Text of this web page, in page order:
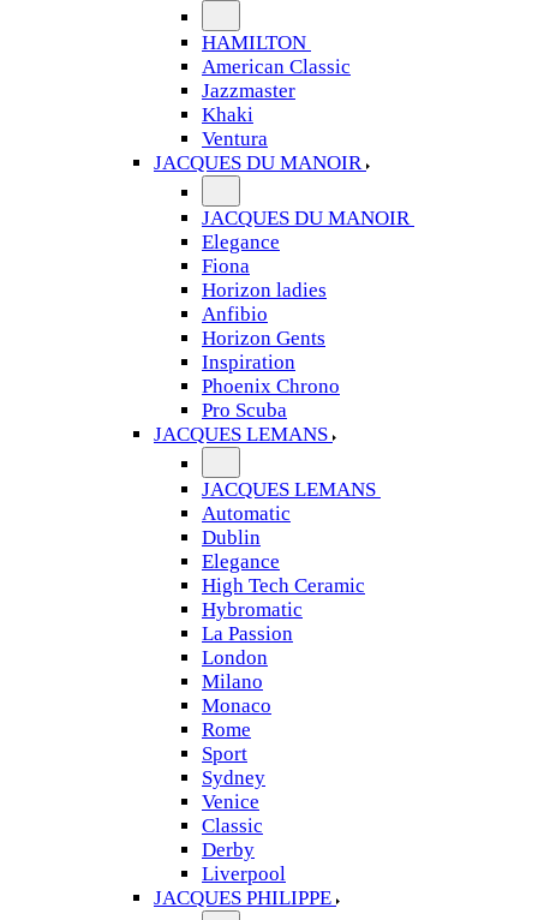
HAMILTON
American Classic
Jazzmaster
Khaki
Ventura
JACQUES DU MANOIR
JACQUES DU MANOIR
Elegance
Fiona
Horizon ladies
Anfibio
Horizon Gents
Inspiration
Phoenix Chrono
Pro Scuba
JACQUES LEMANS
JACQUES LEMANS
Automatic
Dublin
Elegance
High Tech Ceramic
Hybromatic
La Passion
London
Milano
Monaco
Rome
Sport
Sydney
Venice
Classic
Derby
Liverpool
JACQUES PHILIPPE